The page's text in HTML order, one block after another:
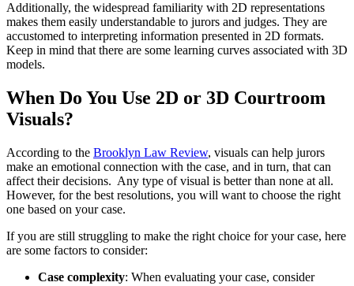
Additionally, the widespread familiarity with 2D representations
makes them easily understandable to jurors and judges. They are
accustomed to interpreting information presented in 2D formats.
Keep in mind that there are some learning curves associated with 3D
models.
When Do You Use 2D or 3D Courtroom
Visuals?
According to the Brooklyn Law Review, visuals can help jurors
make an emotional connection with the case, and in turn, that can
affect their decisions. Any type of visual is better than none at all.
However, for the best resolutions, you will want to choose the right
one based on your case.
If you are still struggling to make the right choice for your case, here
are some factors to consider:
Case complexity: When evaluating your case, consider